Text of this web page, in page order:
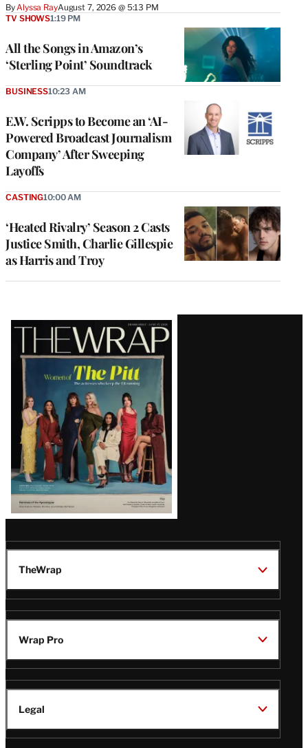
By Alyssa RayAugust 7, 2026 @ 5:13 PM
All the Songs in Amazon’s
‘Sterling Point’ Soundtrack
TV SHOWS1:19 PM
E.W. Scripps to Become an ‘AI-
Powered Broadcast Journalism
Company’ After Sweeping
Layoffs
BUSINESS10:23 AM
‘Heated Rivalry’ Season 2 Casts
Justice Smith, Charlie Gillespie
as Harris and Troy
CASTING10:00 AM
Latest
Magazine
Issue
TheWrap
Wrap Pro
Legal